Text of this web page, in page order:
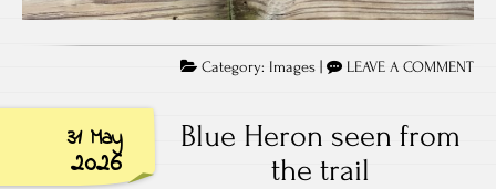
Category: Images | LEAVE A COMMENT
31 May
2026
Blue Heron seen from
the trail